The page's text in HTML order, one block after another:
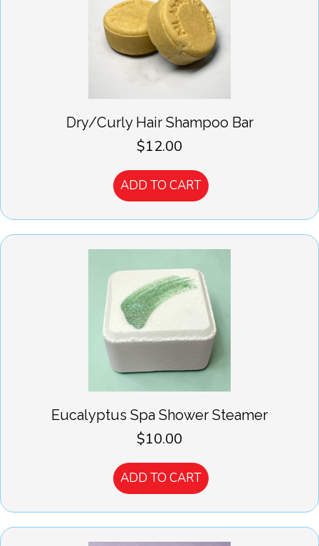
Dry/Curly Hair Shampoo Bar
$12.00
ADD TO CART
Eucalyptus Spa Shower Steamer
$10.00
ADD TO CART